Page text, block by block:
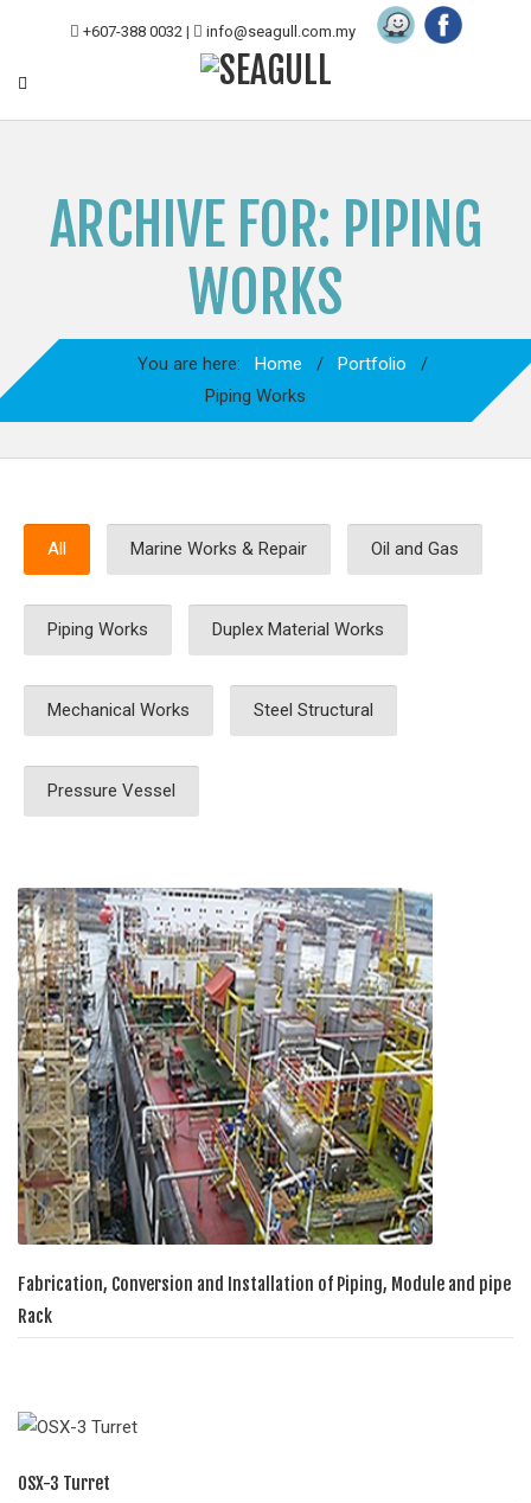
+607-388 0032 | info@seagull.com.my
ARCHIVE FOR: PIPING
WORKS
You are here: Home / Portfolio
/
Piping Works
All Marine Works & Repair Oil and Gas
Piping Works Duplex Material Works
Mechanical Works Steel Structural
Pressure Vessel
Fabrication, Conversion and Installation of Piping, Module and pipe
Rack
OSX-3 Turret